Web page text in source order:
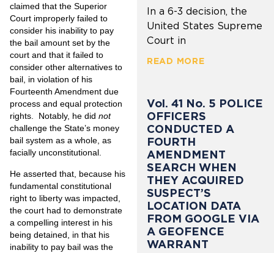
claimed that the Superior
Court improperly failed to
consider his inability to pay
the bail amount set by the
court and that it failed to
consider other alternatives to
bail, in violation of his
Fourteenth Amendment due
process and equal protection
rights. Notably, he did not
challenge the State’s money
bail system as a whole, as
facially unconstitutional.
He asserted that, because his
fundamental constitutional
right to liberty was impacted,
the court had to demonstrate
a compelling interest in his
being detained, in that his
inability to pay bail was the
In a 6-3 decision, the
United States Supreme
Court in
READ MORE
Vol. 41 No. 5 POLICE
OFFICERS
CONDUCTED A
FOURTH
AMENDMENT
SEARCH WHEN
THEY ACQUIRED
SUSPECT’S
LOCATION DATA
FROM GOOGLE VIA
A GEOFENCE
WARRANT